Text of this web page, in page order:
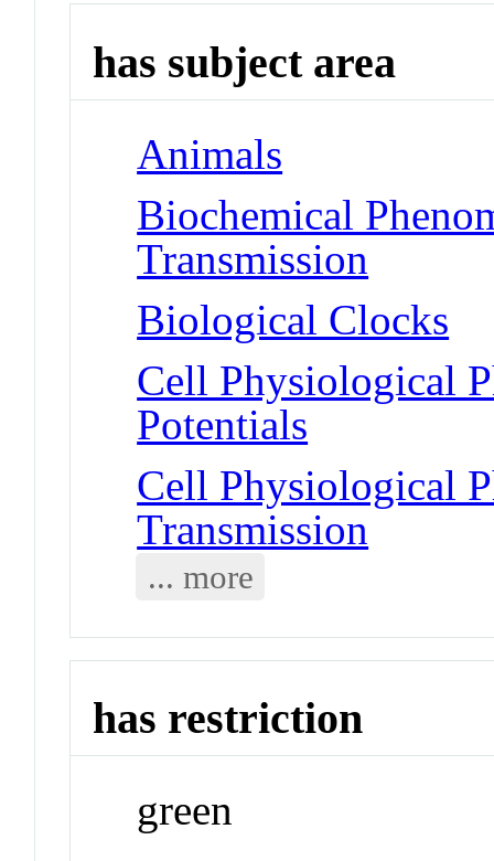
has subject area
Animals
Biochemical
Transmission
Biological Clocks
Cell Physiological
Potentials
Cell Physiological
Transmission
... more
has restriction
green